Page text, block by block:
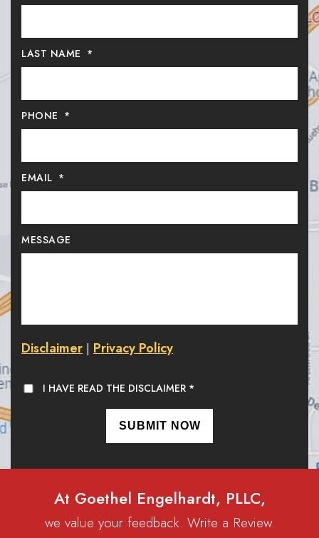
LAST NAME *
PHONE *
EMAIL *
MESSAGE
Disclaimer | Privacy Policy
I HAVE READ THE DISCLAIMER *
At Goethel Engelhardt, PLLC,
we value your feedback. Write a Review.